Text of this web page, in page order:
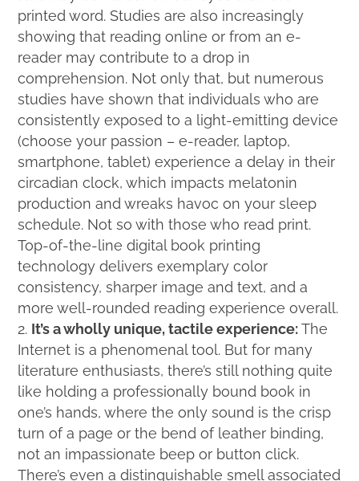
printed word. Studies are also increasingly
showing that reading online or from an e-
reader may contribute to a drop in
comprehension. Not only that, but numerous
studies have shown that individuals who are
consistently exposed to a light-emitting device
(choose your passion – e-reader, laptop,
smartphone, tablet) experience a delay in their
circadian clock, which impacts melatonin
production and wreaks havoc on your sleep
schedule. Not so with those who read print.
Top-of-the-line digital book printing
technology delivers exemplary color
consistency, sharper image and text, and a
more well-rounded reading experience overall.
It’s a wholly unique, tactile experience:The
Internet is a phenomenal tool. But for many
literature enthusiasts, there’s still nothing quite
like holding a professionally bound book in
one’s hands, where the only sound is the crisp
turn of a page or the bend of leather binding,
not an impassionate beep or button click.
There’s even a distinguishable smell associated